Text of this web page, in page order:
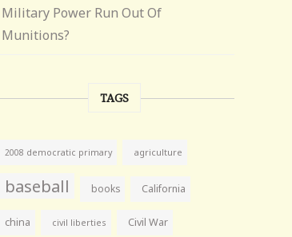
Military Power Run Out Of
Munitions?
TAGS
2008 democratic primary agriculture
baseball books California
china civil liberties Civil War